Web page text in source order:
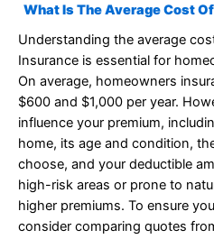
What Is The Average Cost
Understanding the average
Insurance is essential for
On average, homeowners
$600 and $1,000 per year.
influence your premium,
home, its age and condition,
choose, and your deductible
high-risk areas or prone to
higher premiums. To ensure
consider comparing quotes